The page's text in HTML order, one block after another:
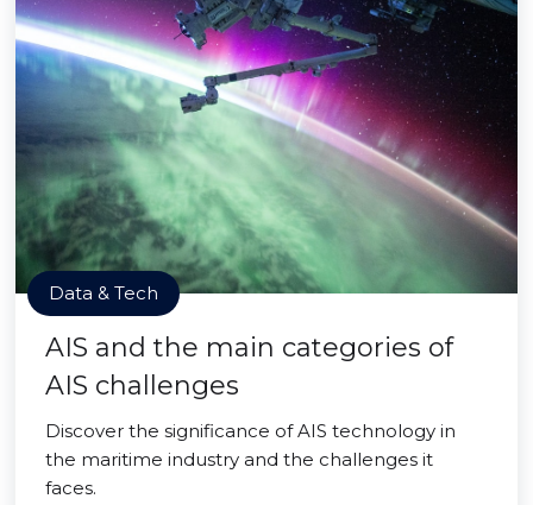
Data & Tech
AIS and the main categories of
AIS challenges
Discover the significance of AIS technology in
the maritime industry and the challenges it
faces.